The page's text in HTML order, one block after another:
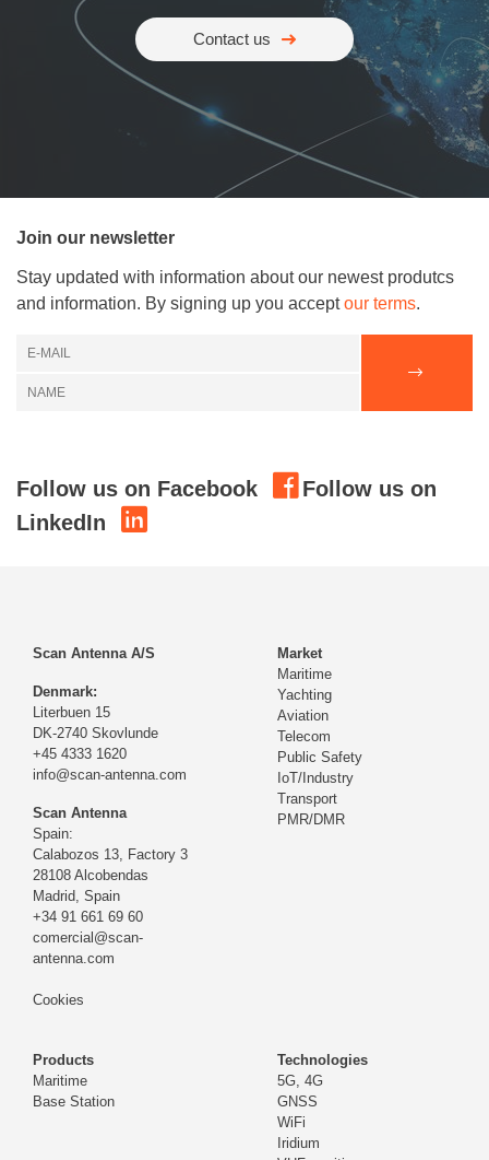
Contact us
Join our newsletter
Stay updated with information about our newest produtcs
and information. By signing up you acceptour terms.
Follow us on Facebook
Follow us on
LinkedIn
Scan Antenna A/S
Denmark:
Literbuen 15
DK-2740 Skovlunde
+45 4333 1620
info@scan-antenna.com
Scan Antenna
Spain:
Calabozos 13, Factory 3
28108 Alcobendas
Madrid, Spain
+34 91 661 69 60
comercial@scan-
antenna.com
Cookies
Market
Maritime
Yachting
Aviation
Telecom
Public Safety
IoT/Industry
Transport
PMR/DMR
Products
Maritime
Base Station
Technologies
5G, 4G
GNSS
WiFi
Iridium